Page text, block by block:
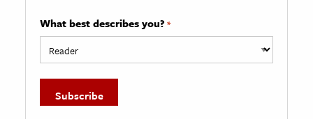
What best describes you? *